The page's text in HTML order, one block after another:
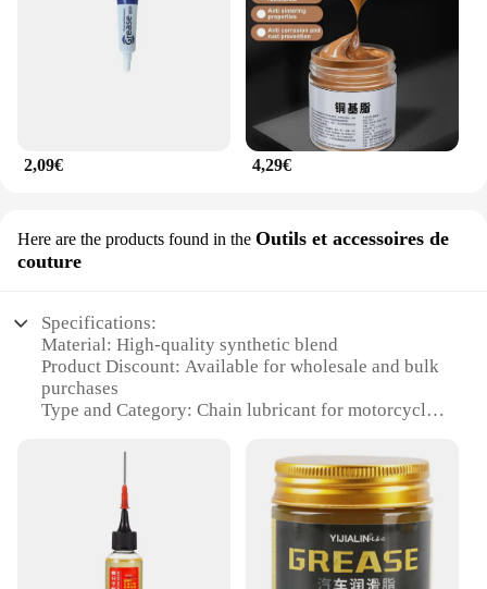
2,09€ 4,29€
Here are the products found in the Outils et accessoires de
couture
Specifications:
Material: High-quality synthetic blend
Product Discount: Available for wholesale and bulk
purchases
Type and Category: Chain lubricant for motorcycles
application
Usage and Purpose: Enhances chain performance
and durability
Typical Adaptive Scenario: Suitable for various
riding conditions
Shape or Size or Weight or Quantity: Comes in
convenient pack sizes for motorcycle enthusiasts